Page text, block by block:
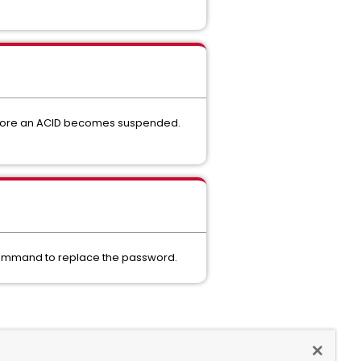
an ACID becomes suspended.
to replace the password.